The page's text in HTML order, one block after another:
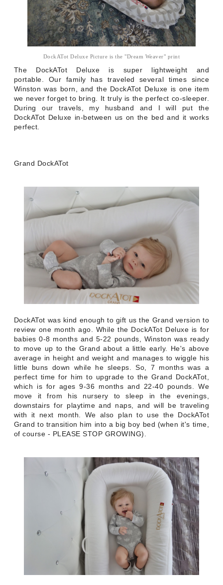
DockATot Deluxe Picture is the "Dream Weaver" print
The DockATot Deluxe is super lightweight and
portable. Our family has traveled several times since
Winston was born, and the DockATot Deluxe is one item
we never forget to bring. It truly is the perfect co-sleeper.
During our travels, my husband and I will put the
DockATot Deluxe in-between us on the bed and it works
perfect.
Grand DockATot
DockATot was kind enough to gift us the Grand version to
review one month ago. While the DockATot Deluxe is for
babies 0-8 months and 5-22 pounds, Winston was ready
to move up to the Grand about a little early. He's above
average in height and weight and manages to wiggle his
little buns down while he sleeps. So, 7 months was a
perfect time for him to upgrade to the Grand DockATot,
which is for ages 9-36 months and 22-40 pounds. We
move it from his nursery to sleep in the evenings,
downstairs for playtime and naps, and will be traveling
with it next month. We also plan to use the DockATot
Grand to transition him into a big boy bed (when it's time,
of course - PLEASE STOP GROWING).